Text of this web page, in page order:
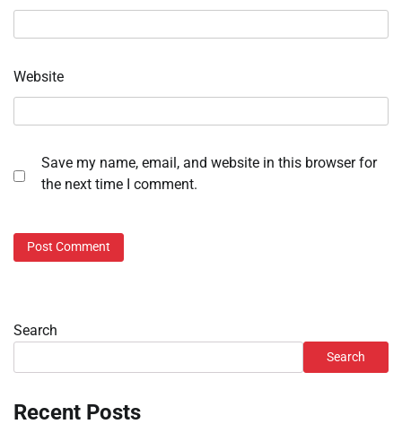
Website
Save my name, email, and website in this browser for
the next time I comment.
Search
Search
Recent Posts